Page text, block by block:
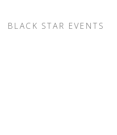
BLACK STAR EVENTS